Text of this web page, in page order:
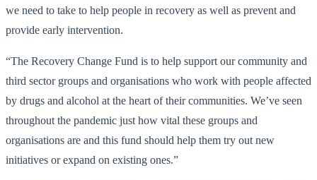
we need to take to help people in recovery as well as prevent and
provide early intervention.
“The Recovery Change Fund is to help support our community and
third sector groups and organisations who work with people affected
by drugs and alcohol at the heart of their communities. We’ve seen
throughout the pandemic just how vital these groups and
organisations are and this fund should help them try out new
initiatives or expand on existing ones.”